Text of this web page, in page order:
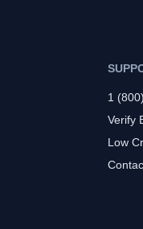
1
Verify
Low